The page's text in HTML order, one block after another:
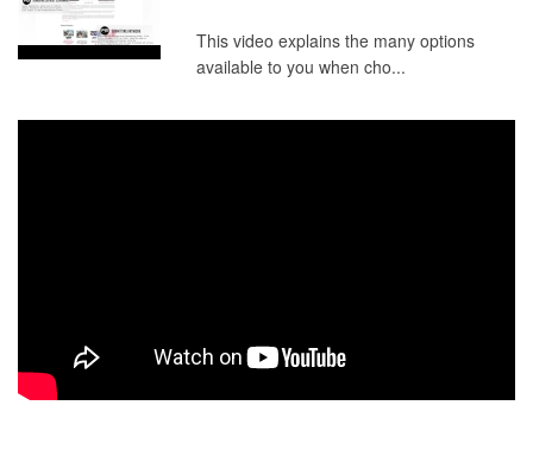
This video explains the many options
available to you when cho...